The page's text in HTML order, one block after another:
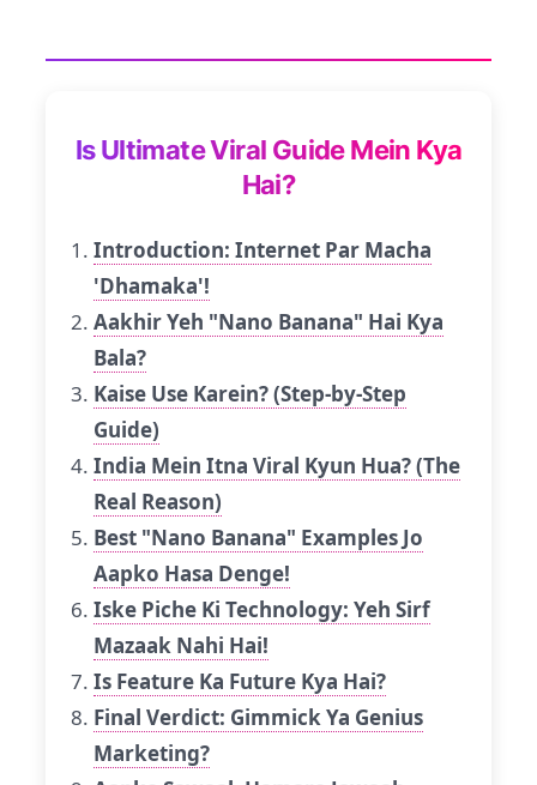
Is Ultimate Viral Guide Mein Kya
Hai?
Introduction: Internet Par Macha
'Dhamaka'!
Aakhir Yeh "Nano Banana" Hai Kya
Bala?
Kaise Use Karein? (Step-by-Step
Guide)
India Mein Itna Viral Kyun Hua? (The
Real Reason)
Best "Nano Banana" Examples Jo
Aapko Hasa Denge!
Iske Piche Ki Technology: Yeh Sirf
Mazaak Nahi Hai!
Is Feature Ka Future Kya Hai?
Final Verdict: Gimmick Ya Genius
Marketing?